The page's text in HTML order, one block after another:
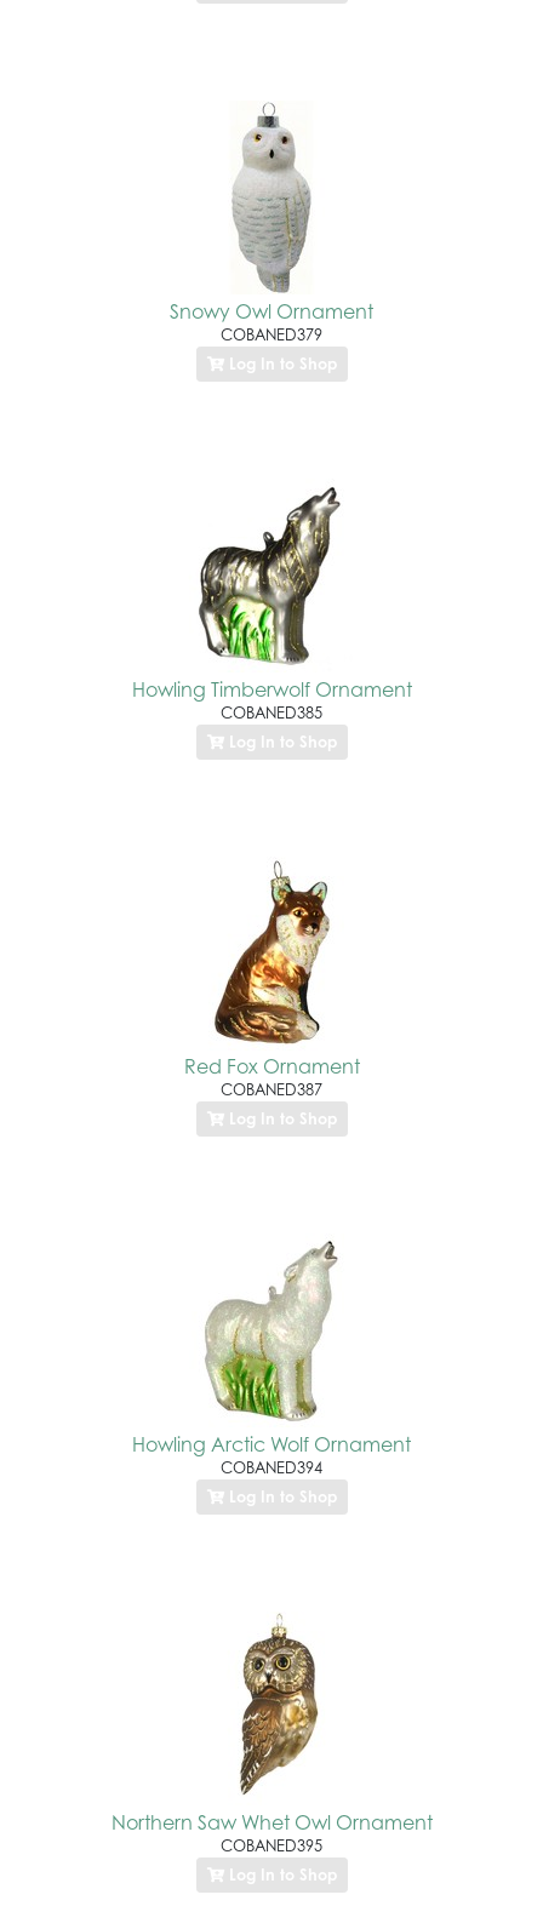
Snowy Owl Ornament
COBANED379
Log In to Shop
Howling Timberwolf Ornament
COBANED385
Log In to Shop
Red Fox Ornament
COBANED387
Log In to Shop
Howling Arctic Wolf Ornament
COBANED394
Log In to Shop
Northern Saw Whet Owl Ornament
COBANED395
Log In to Shop